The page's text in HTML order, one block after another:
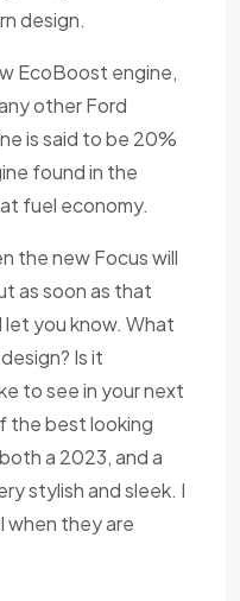
design.
EcoBoost engine,
other Ford
is said to be 20%
found in the
fuel economy.
the new Focus will
as soon as that
let you know. What
Is it
to see in your next
the best looking
a 2023, and a
stylish and sleek. I
when they are